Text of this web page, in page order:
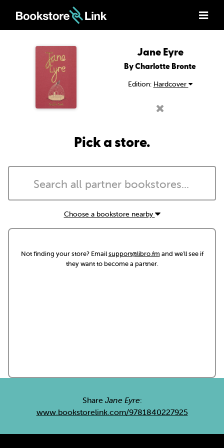
Jane Eyre
By Charlotte Bronte
Edition: Hardcover
Pick a store.
Choose a bookstore nearby
Not finding your store? Emailsupport@libro.fm and we'll see if
they want to become a partner.
Share Jane Eyre:
www.bookstorelink.com/9781840227925